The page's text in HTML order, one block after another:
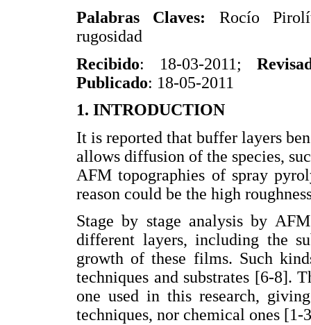
Palabras Claves: Rocío
rugosidad
Recibido: 18-03-2011;
Publicado: 18-05-2011
1. INTRODUCTION
It is reported that buffer layers
allows diffusion of the species,
AFM topographies of spray
reason could be the high
Stage by stage analysis by
different layers, including the
growth of these films. Such
techniques and substrates [6-8].
one used in this research,
techniques, nor chemical ones [1-